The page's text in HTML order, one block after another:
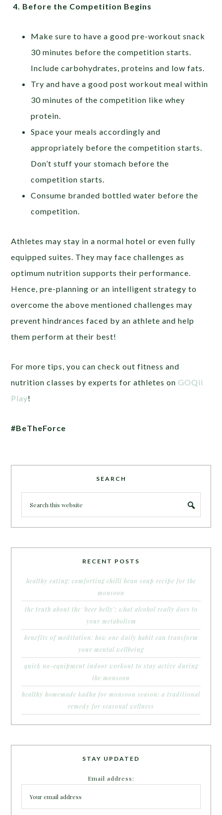
4. Before the Competition Begins
Make sure to have a good pre-workout snack
30 minutes before the competition starts.
Include carbohydrates, proteins and low fats.
Try and have a good post workout meal within
30 minutes of the competition like whey
protein.
Space your meals accordingly and
appropriately before the competition starts.
Don’t stuff your stomach before the
competition starts.
Consume branded bottled water before the
competition.
Athletes may stay in a normal hotel or even fully
equipped suites. They may face challenges as
optimum nutrition supports their performance.
Hence, pre-planning or an intelligent strategy to
overcome the above mentioned challenges may
prevent hindrances faced by an athlete and help
them perform at their best!
For more tips, you can check out fitness and
nutrition classes by experts for athletes onGOQii
Play!
#BeTheForce
SEARCH
RECENT POSTS
healthy eating: comforting chilli bean soup recipe for the
monsoon
the truth about the ‘beer belly’: what alcohol really does to
your metabolism
benefits of meditation: how one daily habit can transform
your mental wellbeing
quick no-equipment indoor workout to stay active during
the monsoon
healthy homemade kadha for monsoon season: a traditional
remedy for seasonal wellness
STAY UPDATED
Email address: